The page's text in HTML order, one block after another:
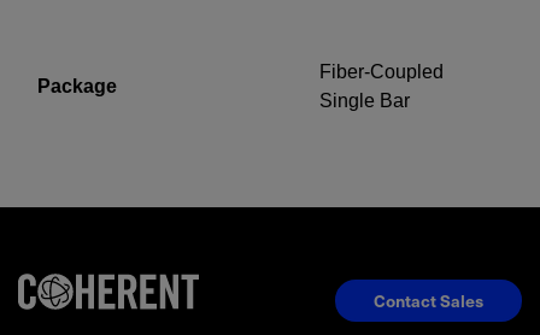
Package
Fiber-Coupled
Single Bar
Contact Sales